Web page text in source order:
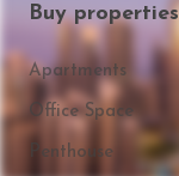
Buy properties
Apartments
Office Space
Penthouse